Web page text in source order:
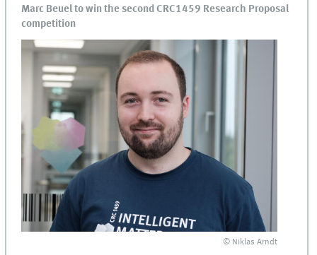
Marc Beuel to win the second CRC1459 Research Proposal
competition
© Niklas Arndt